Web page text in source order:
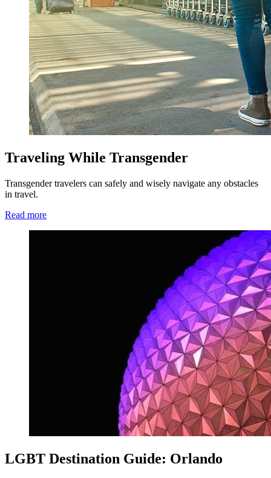
Traveling While Transgender
Transgender travelers can safely and wisely navigate any obstacles
in travel.
Read more
LGBT Destination Guide: Orlando